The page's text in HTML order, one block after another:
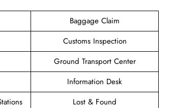
Baggage Claim
Customs Inspection
Ground Transport Center
Information Desk
Lost & Found